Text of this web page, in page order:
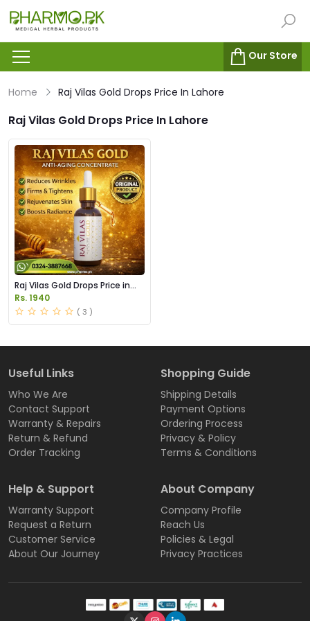
Our Store
Home Raj Vilas Gold Drops Price In Lahore
Raj Vilas Gold Drops Price In Lahore
Raj Vilas Gold Drops Price in
Pakistan
Rs. 1940
( 3 )
Useful Links
Who We Are
Contact Support
Warranty & Repairs
Return & Refund
Order Tracking
Shopping Guide
Shipping Details
Payment Options
Ordering Process
Privacy & Policy
Terms & Conditions
Help & Support
Warranty Support
Request a Return
Customer Service
About Our Journey
About Company
Company Profile
Reach Us
Policies & Legal
Privacy Practices